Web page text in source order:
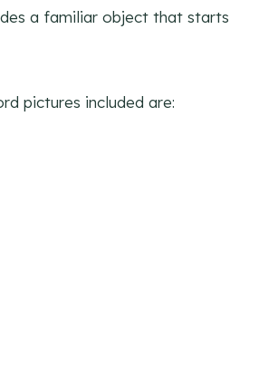
a familiar object that starts
pictures included are: